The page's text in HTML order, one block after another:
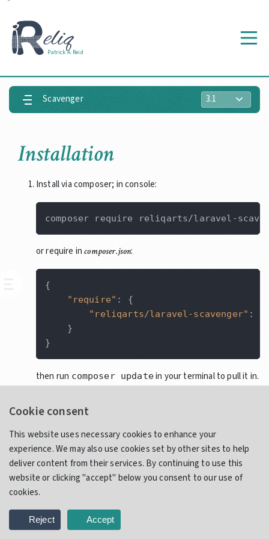
Patrick A. Reid
Scavenger
Installation
Install via composer; in console:
or require incomposer.json:
{
"require" :
{
"reliqarts/laravel-scavenger" :
}
}
then run composer updatein your terminal to pull it in.
php artisan vendor:publish --provider=
You may opt to publish only configuration by using the
scavenger-configtag:
php artisan vendor:publish --provider=
Cookie consent
This website uses necessary cookies to enhance your
experience. We may also use cookies set by other sites to help
deliver content from their services. By continuing to use this
website or clicking "accept" below you consent to our use of
cookies.
Reject Accept